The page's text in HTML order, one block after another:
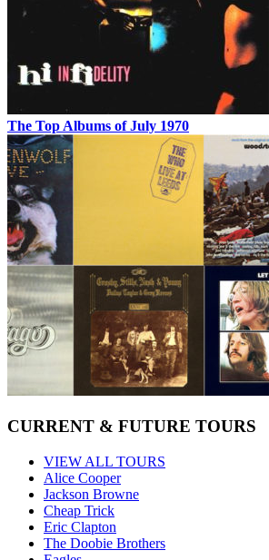
The Top Albums of July 1970
CURRENT & FUTURE TOURS
VIEW ALL TOURS
Alice Cooper
Jackson Browne
Cheap Trick
Eric Clapton
The Doobie Brothers